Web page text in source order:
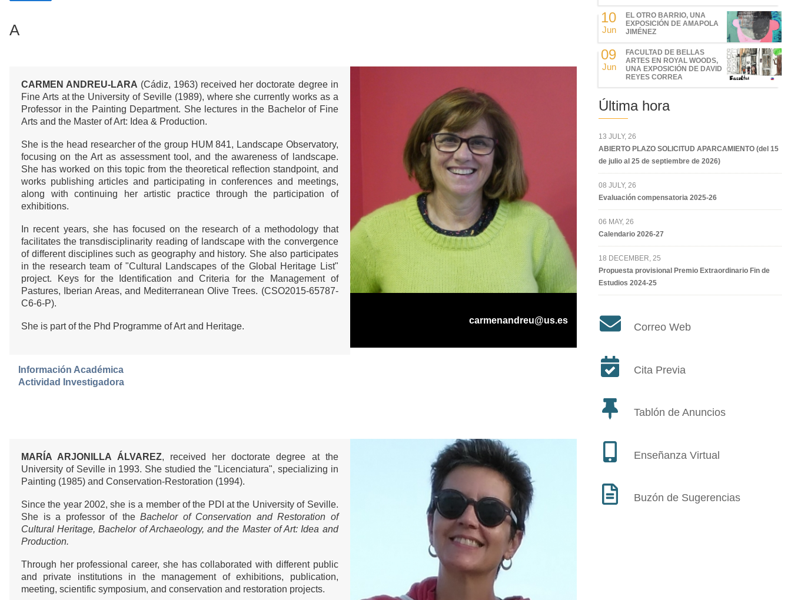
A
CARMEN ANDREU-LARA (Cádiz, 1963) received her doctorate degree in
Fine Arts at the University of Seville (1989), where she currently works as a
Professor in the Painting Department. She lectures in the Bachelor of Fine
Arts and the Master of Art: Idea & Production.
She is the head researcher of the group HUM 841, Landscape Observatory,
focusing on the Art as assessment tool, and the awareness of landscape.
She has worked on this topic from the theoretical reflection standpoint, and
works publishing articles and participating in conferences and meetings,
along with continuing her artistic practice through the participation of
exhibitions.
In recent years, she has focused on the research of a methodology that
facilitates the transdisciplinarity reading of landscape with the convergence
of different disciplines such as geography and history. She also participates
in the research team of "Cultural Landscapes of the Global Heritage List"
project. Keys for the Identification and Criteria for the Management of
Pastures, Iberian Areas, and Mediterranean Olive Trees. (CSO2015-65787-
C6-6-P).
She is part of the Phd Programme of Art and Heritage.
Información Académica
Actividad Investigadora
carmenandreu@us.es
MARÍA ARJONILLA ÁLVAREZ, received her doctorate degree at the
University of Seville in 1993. She studied the "Licenciatura", specializing in
Painting (1985) and Conservation-Restoration (1994).
Since the year 2002, she is a member of the PDI at the University of Seville.
She is a professor of theBachelor of Conservation and Restoration of
Cultural Heritage, Bachelor of Archaeology, and the Master of Art: Idea and
Production.
Through her professional career, she has collaborated with different public
and private institutions in the management of exhibitions, publication,
meeting, scientific symposium, and conservation and restoration projects.
10
Jun
EL OTRO BARRIO, UNA
EXPOSICIÓN DE AMAPOLA
JIMÉNEZ
09
Jun
FACULTAD DE BELLAS
ARTES EN ROYAL WOODS,
UNA EXPOSICIÓN DE DAVID
REYES CORREA
Última hora
13 JULY, 26
ABIERTO PLAZO SOLICITUD APARCAMIENTO (del 15
de julio al 25 de septiembre de 2026)
08 JULY, 26
Evaluación compensatoria 2025-26
06 MAY, 26
Calendario 2026-27
18 DECEMBER, 25
Propuesta provisional Premio Extraordinario Fin de
Estudios 2024-25
Correo Web
Cita Previa
Tablón de Anuncios
Enseñanza Virtual
Buzón de Sugerencias